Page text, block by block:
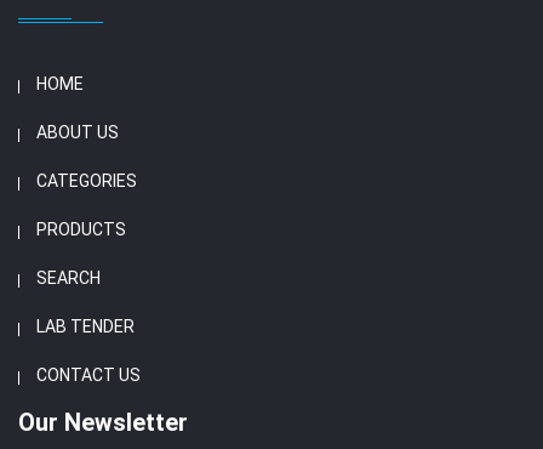
HOME
ABOUT US
CATEGORIES
PRODUCTS
SEARCH
LAB TENDER
CONTACT US
Our Newsletter